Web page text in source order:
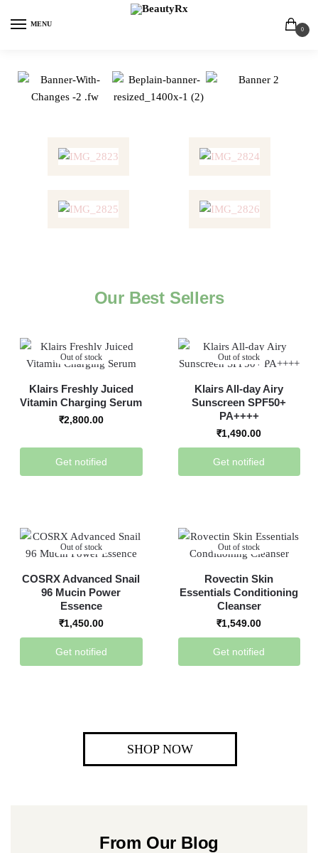
MENU
0
Our Best Sellers
Out of stock
Klairs Freshly Juiced
Vitamin Charging Serum
₹2,800.00
Get notified
Out of stock
Klairs All-day Airy
Sunscreen SPF50+
PA++++
₹1,490.00
Get notified
Out of stock
COSRX Advanced Snail
96 Mucin Power
Essence
₹1,450.00
Get notified
Out of stock
Rovectin Skin
Essentials Conditioning
Cleanser
₹1,549.00
Get notified
SHOP NOW
From Our Blog